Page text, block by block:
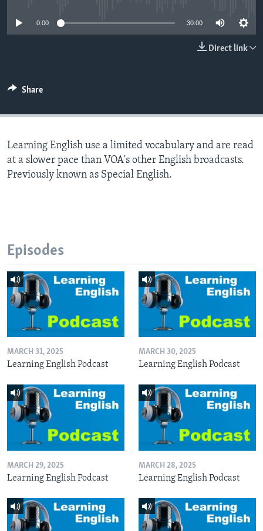
0:00 30:00
Direct link
Share
Learning English use a limited vocabulary and are read
at a slower pace than VOA's other English broadcasts.
Previously known as Special English.
Episodes
MARCH 31, 2025
Learning English Podcast
MARCH 30, 2025
Learning English Podcast
MARCH 29, 2025
Learning English Podcast
MARCH 28, 2025
Learning English Podcast